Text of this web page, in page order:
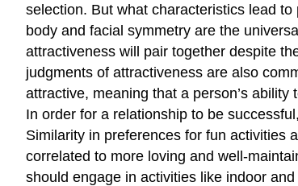
selection. But what characteristics lead
body and facial symmetry are the
attractiveness will pair together despite
judgments of attractiveness are also
attractive, meaning that a person’s
In order for a relationship to be
Similarity in preferences for fun activities
correlated to more loving and well-
should engage in activities like indoor